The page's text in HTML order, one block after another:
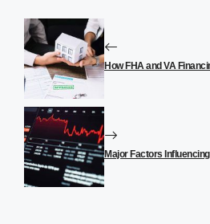
How FHA and VA
Major Factors